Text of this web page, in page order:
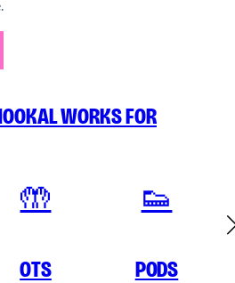
works for
🤲
OTs
👟
Pods